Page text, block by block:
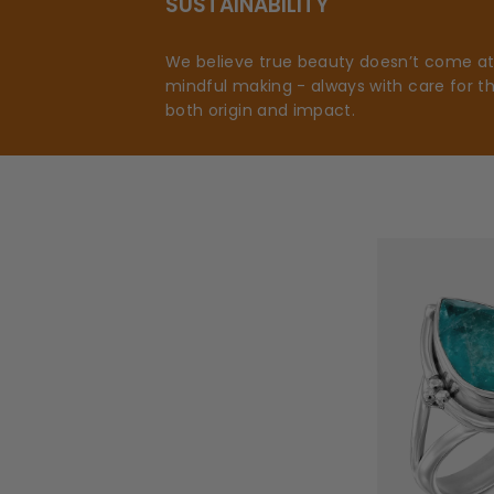
We believe true beauty doesn’t come
mindful making - always with care for
both origin and impact.